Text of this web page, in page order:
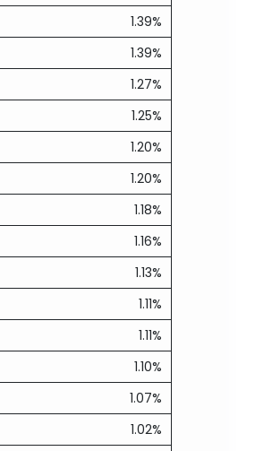
1.39%
1.39%
1.27%
1.25%
1.20%
1.20%
1.18%
1.16%
1.13%
1.11%
1.11%
1.10%
1.07%
1.02%